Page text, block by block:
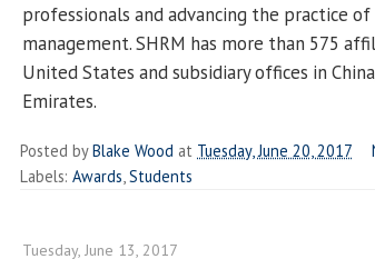
professionals and advancing the practice of
management. SHRM has more than 575
United States and subsidiary offices in
Emirates.
Posted byBlake Wood at Tuesday, June 20, 2017
Labels: Awards,Students
Tuesday, June 13, 2017